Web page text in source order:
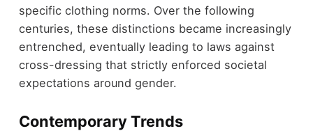
specific clothing norms. Over the following
centuries, these distinctions became increasingly
entrenched, eventually leading to laws against
cross-dressing that strictly enforced societal
expectations around gender.
Contemporary Trends